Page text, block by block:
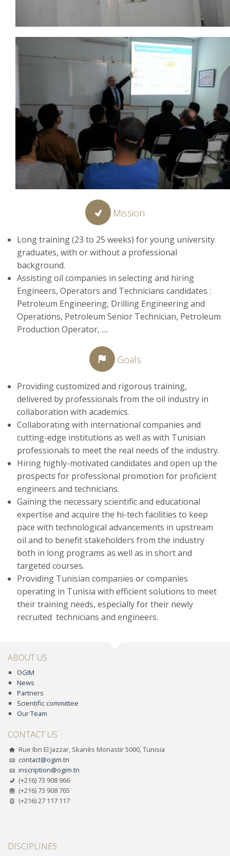
Mission
Long training (23 to 25 weeks) for young university
graduates, with or without a professional
background.
Assisting oil companies in selecting and hiring
Engineers, Operators and Technicians candidates :
Petroleum Engineering, Drilling Engineering and
Operations, Petroleum Senior Technician, Petroleum
Production Operator, ....
Goals
Providing customized and rigorous training,
delivered by professionals from the oil industry in
collaboration with academics.
Collaborating with international companies and
cutting-edge institutions as well as with Tunisian
professionals to meet the real needs of the industry.
Hiring highly-motivated candidates and open up the
prospects for professional promotion for proficient
engineers and technicians.
Gaining the necessary scientific and educational
expertise and acquire the hi-tech facilities to keep
pace with technological advancements in upstream
oil and to benefit stakeholders from the industry
both in long programs as well as in short and
targeted courses.
Providing Tunisian companies or companies
operating in Tunisia with efficient solutions to meet
their training needs, especially for their newly
recruited technicians and engineers.
ABOUT US
OGIM
News
Partners
Scientific committee
Our Team
CONTACT US
Rue Ibn El Jazzar, Skanès Monastir 5000, Tunisia
contact@ogim.tn
inscription@ogim.tn
(+216) 73 908 966
(+216) 73 908 765
(+216) 27 117 117
DISCIPLINES